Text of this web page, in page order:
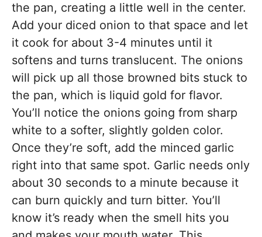
the pan, creating a little well in the center.
Add your diced onion to that space and let
it cook for about 3-4 minutes until it
softens and turns translucent. The onions
will pick up all those browned bits stuck to
the pan, which is liquid gold for flavor.
You’ll notice the onions going from sharp
white to a softer, slightly golden color.
Once they’re soft, add the minced garlic
right into that same spot. Garlic needs only
about 30 seconds to a minute because it
can burn quickly and turn bitter. You’ll
know it’s ready when the smell hits you